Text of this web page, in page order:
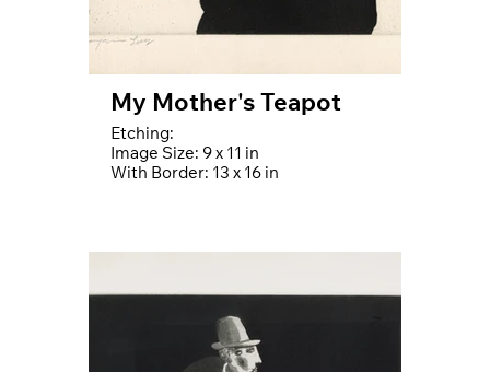
My Mother's Teapot
Etching:
Image Size: 9 x 11 in
With Border: 13 x 16 in